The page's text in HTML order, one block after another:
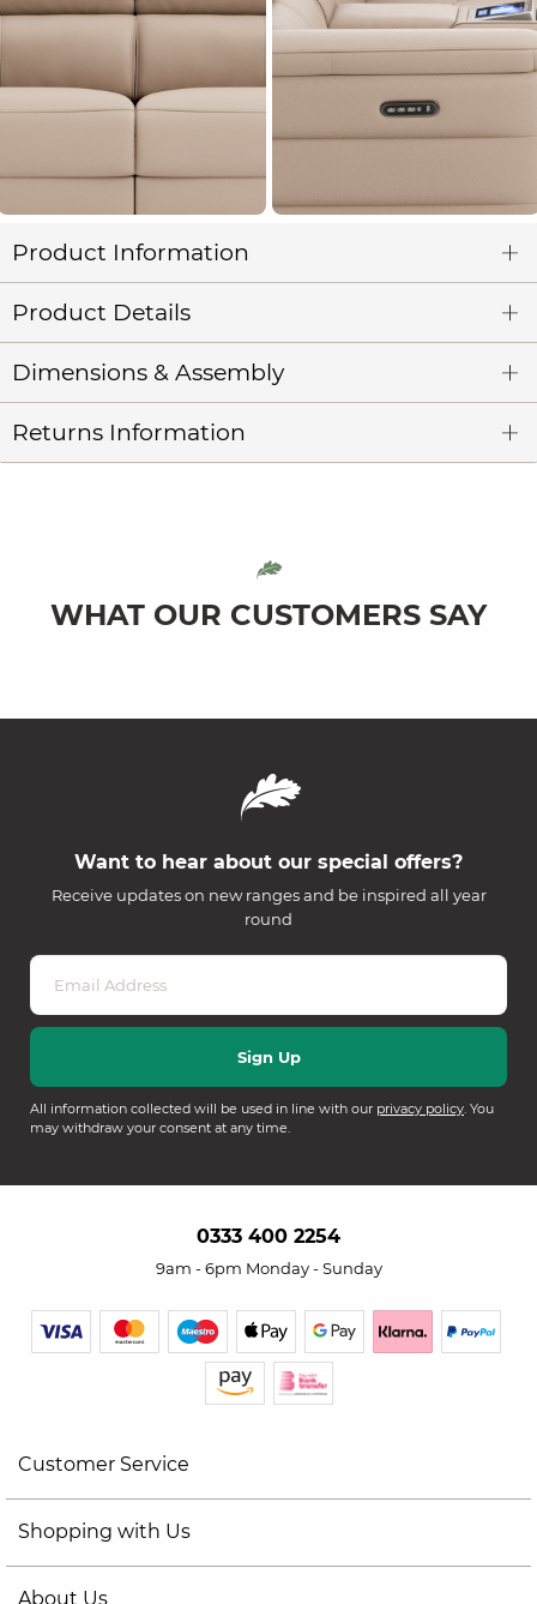
Product Information
Product Details
Dimensions & Assembly
Returns Information
WHAT OUR CUSTOMERS SAY
Want to hear about our special offers?
Receive updates on new ranges and be inspired all year
round
All information collected will be used in line with our privacy policy. You
may withdraw your consent at any time.
0333 400 2254
9am - 6pm Monday - Sunday
Customer Service
Shopping with Us
About Us